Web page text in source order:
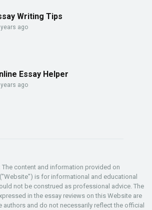
Writing Tips
years ago
Essay Helper
years ago
The content and information provided on
is for informational and educational
not be construed as professional advice. The
in the essay reviews on this Website are
authors and do not necessarily reflect the official